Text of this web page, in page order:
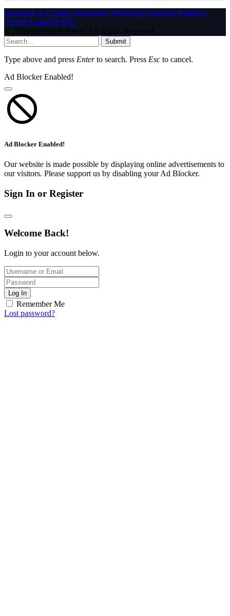
Facebook X (Twitter) Instagram WhatsAppYouTube Pinterest
Tumblr LinkedIn RSS
© 2026 InfoStride News. All Rights Reserved.
Submit
Type above and press Enterto search. Press Esc to cancel.
Ad Blocker Enabled!
Ad Blocker Enabled!
Our website is made possible by displaying online advertisements to
our visitors. Please support us by disabling your Ad Blocker.
Sign In or Register
Welcome Back!
Login to your account below.
Log In
Remember Me
Lost password?